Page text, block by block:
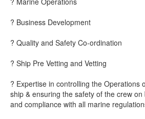
? Business Development
? Quality and Safety Co-ordination
? Ship Pre Vetting and Vetting
? Expertise in controlling the Operations
ship & ensuring the safety of the crew on
and compliance with all marine